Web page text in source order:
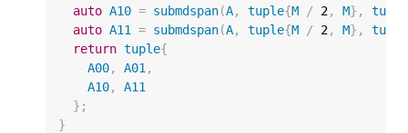
auto A10 = submdspan(A, tuple{M / 2, M},
tuple
auto A11 = submdspan(A, tuple{M / 2, M},
tuple
return tuple{
A00, A01 ,
A10,
A11
};
}